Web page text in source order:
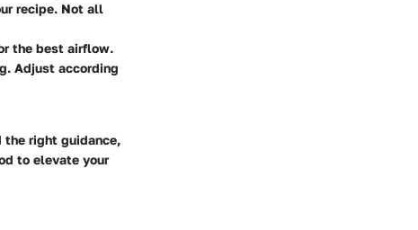
recipe. Not all
the best airflow.
Adjust according
right guidance,
to elevate your